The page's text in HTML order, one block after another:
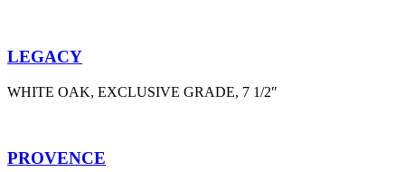
LEGACY
WHITE OAK, EXCLUSIVE GRADE, 7 1/2″
PROVENCE